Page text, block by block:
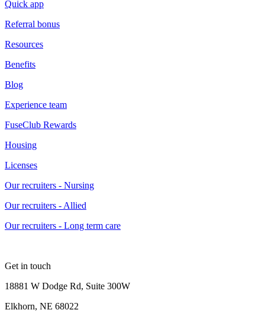
Quick app
Referral bonus
Resources
Benefits
Blog
Experience team
FuseClub Rewards
Housing
Licenses
Our recruiters - Nursing
Our recruiters - Allied
Our recruiters - Long term care
Get in touch
18881 W Dodge Rd, Suite 300W
Elkhorn, NE 68022